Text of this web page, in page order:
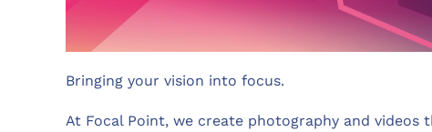
Bringing your vision into focus.
At Focal Point, we create photography and videos